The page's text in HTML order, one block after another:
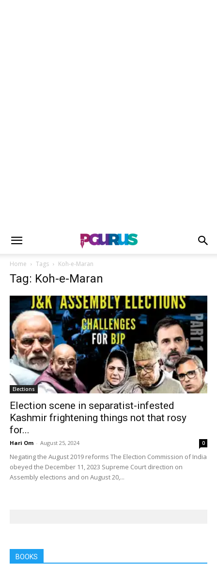
Home Tags Koh-e-Maran
Tag: Koh-e-Maran
Elections
Election scene in separatist-infested
Kashmir frightening things not that rosy
for...
Hari Om - August 25, 2024 0
Negating the August 2019 reforms The Election Commission of India
obeyed the December 11, 2023 Supreme Court direction on
Assembly elections and on August 20,...
BOOKS